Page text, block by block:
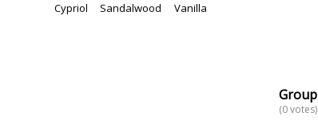
Cypriol Sandalwood Vanilla
Group
(0 votes)